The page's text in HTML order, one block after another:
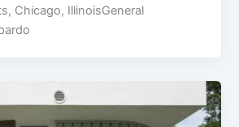
Chicago, IllinoisGeneral